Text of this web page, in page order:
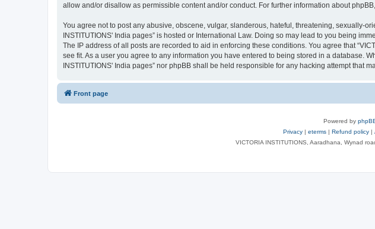
allow and/or disallow as permissible content and/or conduct. For further information about
You agree not to post any abusive, obscene, vulgar, slanderous, hateful, threatening, sexually-
INSTITUTIONS' India pages” is hosted or International Law. Doing so may lead to you being
The IP address of all posts are recorded to aid in enforcing these conditions. You agree that
see fit. As a user you agree to any information you have entered to being stored in a database.
INSTITUTIONS' India pages” nor phpBB shall be held responsible for any hacking attempt that
Front page
Powered by
Privacy | eterms | Refund policy |
VICTORIA INSTITUTIONS, Aaradhana, Wynad